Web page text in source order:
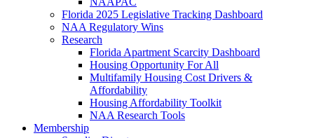
Florida 2025 Legislative Tracking Dashboard
NAA Regulatory Wins
Research
Florida Apartment Scarcity Dashboard
Housing Opportunity For All
Multifamily Housing Cost Drivers &
Affordability
Housing Affordability Toolkit
NAA Research Tools
Membership